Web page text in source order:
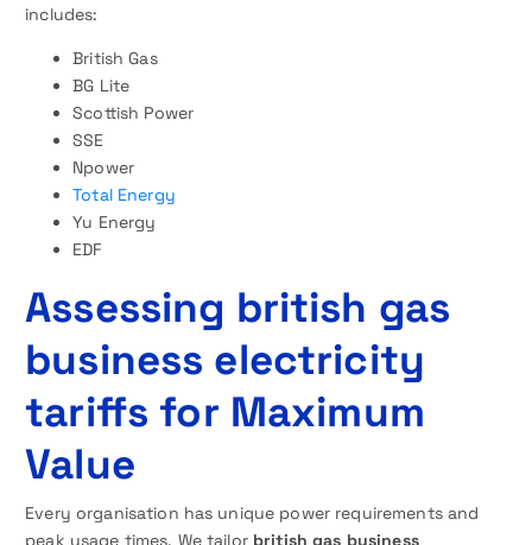
includes:
British Gas
BG Lite
Scottish Power
SSE
Npower
Total Energy
Yu Energy
EDF
Assessing british gas
business electricity
tariffs for Maximum
Value
Every organisation has unique power requirements and
peak usage times. We tailor british gas business